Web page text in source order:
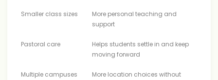
Smaller class sizes
More personal teaching and
support
Pastoral care
Helps students settle in and keep
moving forward
Multiple campuses
More location choices without